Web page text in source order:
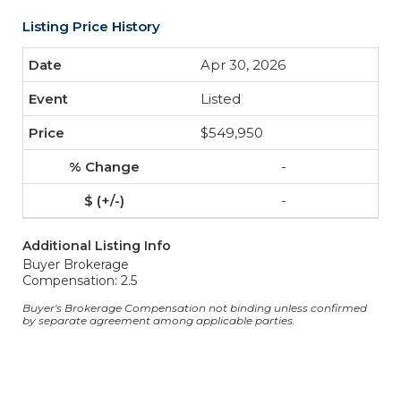
Listing Price History
Apr 30, 2026
Listed
$549,950
-
-
Additional Listing Info
Buyer Brokerage
Compensation: 2.5
Buyer's Brokerage Compensation not binding unless confirmed
by separate agreement among applicable parties.